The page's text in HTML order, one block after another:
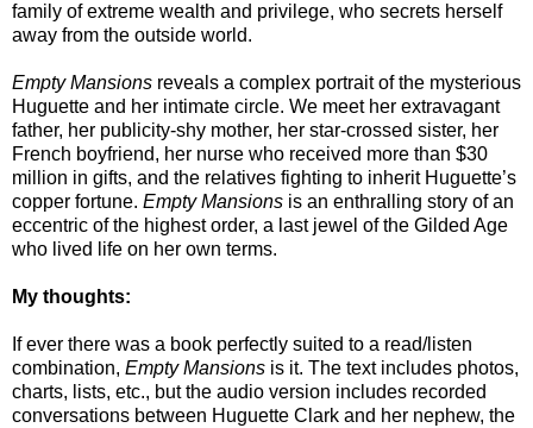
family of extreme wealth and privilege, who secrets herself
away from the outside world.
Empty Mansions reveals a complex portrait of the mysterious
Huguette and her intimate circle. We meet her extravagant
father, her publicity-shy mother, her star-crossed sister, her
French boyfriend, her nurse who received more than $30
million in gifts, and the relatives fighting to inherit Huguette’s
copper fortune. Empty Mansions is an enthralling story of an
eccentric of the highest order, a last jewel of the Gilded Age
who lived life on her own terms.
My thoughts:
If ever there was a book perfectly suited to a read/listen
combination, Empty Mansions is it. The text includes photos,
charts, lists, etc., but the audio version includes recorded
conversations between Huguette Clark and her nephew, the